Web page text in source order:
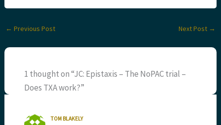
← Previous Post Next Post →
1 thought on “JC: Epistaxis – The NoPAC trial –
Does TXA work?”
TOM BLAKELY